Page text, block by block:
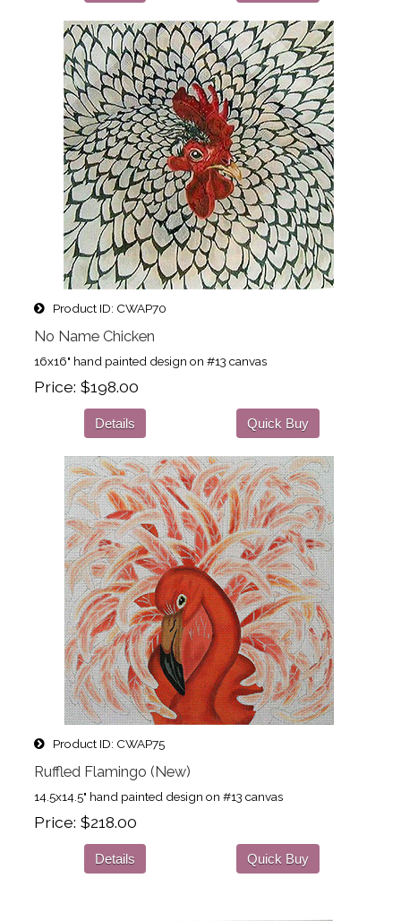
Product ID CWAP70
No Name Chicken
16x16" hand painted design on #13 canvas
Price $198.00
Details Quick Buy
Product ID CWAP75
Ruffled Flamingo (New)
14.5x14.5" hand painted design on #13 canvas
Price $218.00
Details Quick Buy